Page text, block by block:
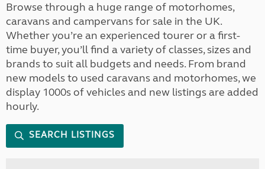
Browse through a huge range of motorhomes,
caravans and campervans for sale in the UK.
Whether you’re an experienced tourer or a first-
time buyer, you’ll find a variety of classes, sizes and
brands to suit all budgets and needs. From brand
new models to used caravans and motorhomes, we
display 1000s of vehicles and new listings are added
hourly.
SEARCH LISTINGS